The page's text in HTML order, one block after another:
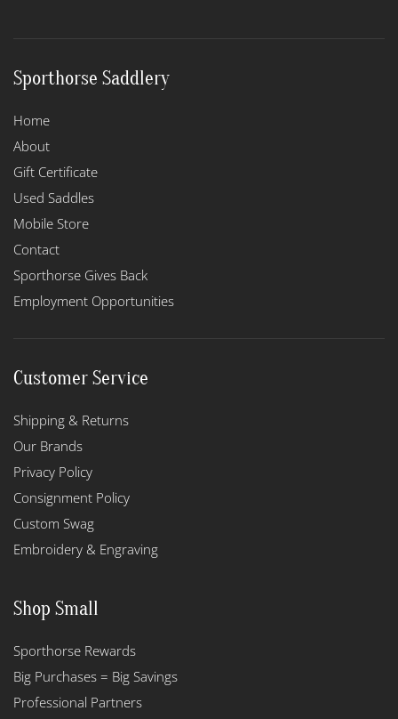
Sporthorse Saddlery
Home
About
Gift Certificate
Used Saddles
Mobile Store
Contact
Sporthorse Gives Back
Employment Opportunities
Customer Service
Shipping & Returns
Our Brands
Privacy Policy
Consignment Policy
Custom Swag
Embroidery & Engraving
Shop Small
Sporthorse Rewards
Big Purchases = Big Savings
Professional Partners